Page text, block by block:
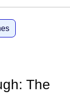
disease
and
essential
help inform
how to
The